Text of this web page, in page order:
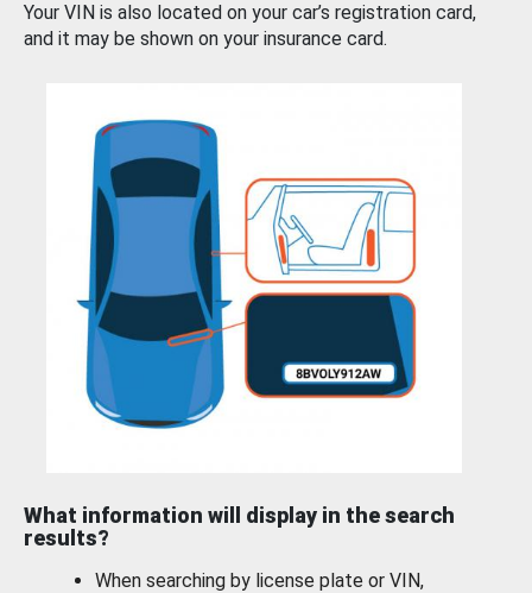
Your VIN is also located on your car’s registration card,
and it may be shown on your insurance card.
What information will display in the search
results?
When searching by license plate or VIN,